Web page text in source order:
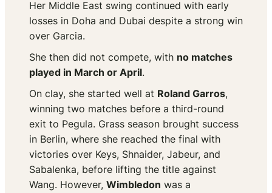
Her Middle East swing continued with early
losses in Doha and Dubai despite a strong win
over Garcia.
She then did not compete, with no matches
played in March or April.
On clay, she started well at Roland Garros,
winning two matches before a third-round
exit to Pegula. Grass season brought success
in Berlin, where she reached the final with
victories over Keys, Shnaider, Jabeur, and
Sabalenka, before lifting the title against
Wang. However, Wimbledon was a